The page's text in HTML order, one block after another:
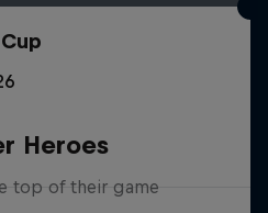
Heroes
top of their game